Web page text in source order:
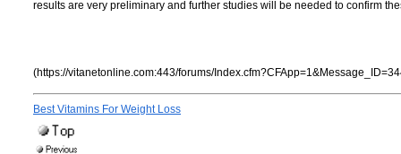
results are very preliminary and further studies will be needed to confirm
(https://vitanetonline.com:443/forums/
Best Vitamins For Weight Loss